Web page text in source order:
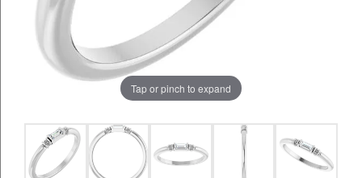
Tap or pinch to expand